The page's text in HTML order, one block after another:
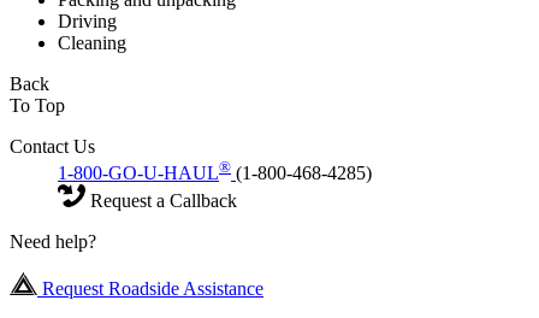
Driving
Cleaning
Back
To Top
Contact Us
1-800-GO-U-HAUL® (1-800-468-4285)
Request a Callback
Need help?
Request Roadside Assistance